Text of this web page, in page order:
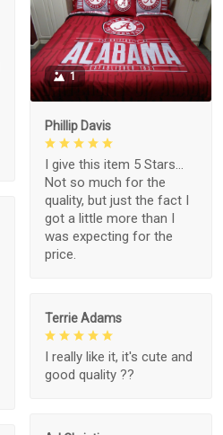
1
Phillip Davis
I give this item 5 Stars...
Not so much for the
quality, but just the fact I
got a little more than I
was expecting for the
price.
Terrie Adams
I really like it, it's cute and
good quality ??